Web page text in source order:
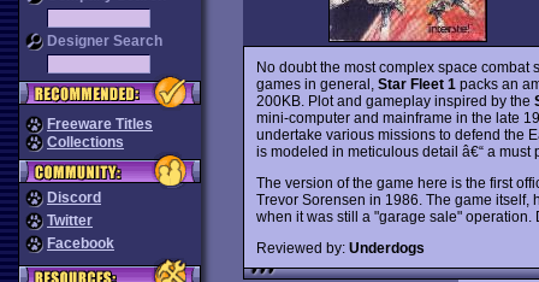
Designer Search
Freeware Titles
Collections
Discord
Twitter
Facebook
No doubt the most complex space
games in general, Star Fleet 1 packs an
200KB. Plot and gameplay inspired by the
mini-computer and mainframe in the late
undertake various missions to defend the
is modeled in meticulous detail â€“ a
The version of the game here is the first
Trevor Sorensen in 1986. The game itself,
when it was still a "garage sale"
Reviewed by: Underdogs